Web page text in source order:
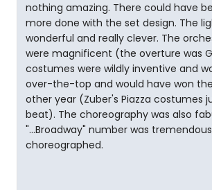
nothing amazing. There could have
more done with the set design. The
wonderful and really clever. The
were magnificent (the overture was
costumes were wildly inventive and
over-the-top and would have won
other year (Zuber's Piazza costumes
beat). The choreography was also
"...Broadway" number was
choreographed.